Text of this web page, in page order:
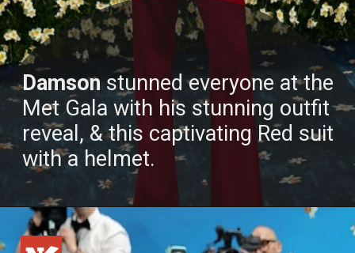
Damson stunned everyone at the
Met Gala with his stunning outfit
reveal, & this captivating Red suit
with a helmet.